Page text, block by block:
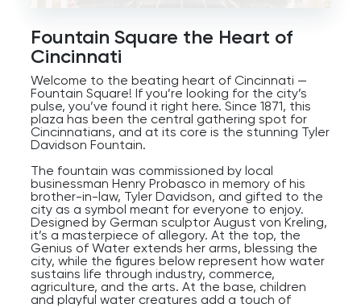
Player
Fountain Square the Heart of
Cincinnati
Welcome to the beating heart of Cincinnati —
Fountain Square! If you’re looking for the city’s
pulse, you’ve found it right here. Since 1871, this
plaza has been the central gathering spot for
Cincinnatians, and at its core is the stunning Tyler
Davidson Fountain.
The fountain was commissioned by local
businessman Henry Probasco in memory of his
brother-in-law, Tyler Davidson, and gifted to the
city as a symbol meant for everyone to enjoy.
Designed by German sculptor August von Kreling,
it’s a masterpiece of allegory. At the top, the
Genius of Water extends her arms, blessing the
city, while the figures below represent how water
sustains life through industry, commerce,
agriculture, and the arts. At the base, children
and playful water creatures add a touch of